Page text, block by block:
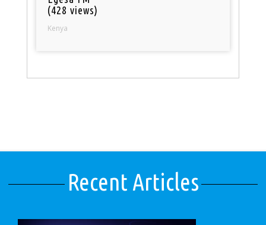
(428 views)
Kenya
Recent Articles